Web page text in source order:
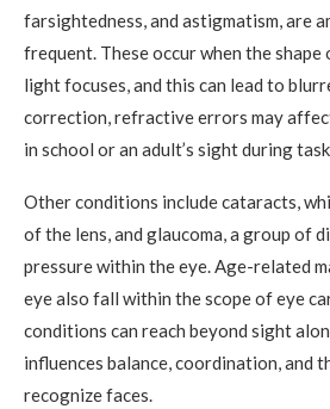
farsightedness, and astigmatism, are
frequent. These occur when the
light focuses, and this can lead to
correction, refractive errors may
in school or an adult’s sight during
Other conditions include cataracts,
of the lens, and glaucoma, a group of
pressure within the eye. Age-related
eye also fall within the scope of eye
conditions can reach beyond sight
influences balance, coordination, and
recognize faces.